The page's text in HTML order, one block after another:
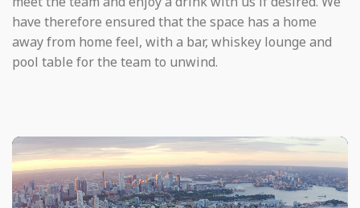
have therefore ensured that the space has a home
away from home feel, with a bar, whiskey lounge and
pool table for the team to unwind.